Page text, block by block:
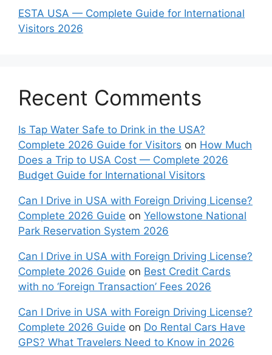
ESTA USA — Complete Guide for International
Visitors 2026
Recent Comments
Is Tap Water Safe to Drink in the USA?
Complete 2026 Guide for Visitors on How Much
Does a Trip to USA Cost — Complete 2026
Budget Guide for International Visitors
Can I Drive in USA with Foreign Driving License?
Complete 2026 Guide on Yellowstone National
Park Reservation System 2026
Can I Drive in USA with Foreign Driving License?
Complete 2026 Guide on Best Credit Cards
with no ‘Foreign Transaction’ Fees 2026
Can I Drive in USA with Foreign Driving License?
Complete 2026 Guide on Do Rental Cars Have
GPS? What Travelers Need to Know in 2026